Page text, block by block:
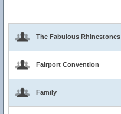
The Fabulous Rhinestones
Fairport Convention
Family